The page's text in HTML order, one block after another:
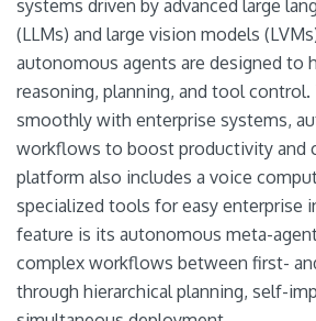
systems driven by advanced large
(LLMs) and large vision models
autonomous agents are designed to
reasoning, planning, and tool control.
smoothly with enterprise systems,
workflows to boost productivity and
platform also includes a voice
specialized tools for easy enterprise
feature is its autonomous meta-
complex workflows between first-
through hierarchical planning, self-